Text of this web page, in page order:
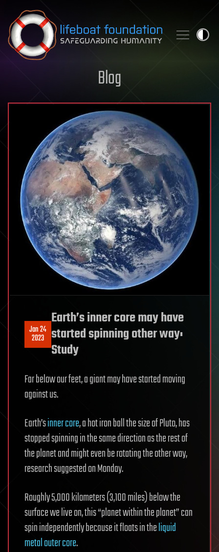
Skip to content
Blog
Jan 24
2023
Earth’s inner core may have
started spinning other way:
Study
Far below our feet, a giant may have started moving
against us.
Earth’sinner core, a hot iron ball the size of Pluto, has
stopped spinning in the same direction as the rest of
the planet and might even be rotating the other way,
research suggested on Monday.
Roughly 5,000 kilometers (3,100 miles) below the
surface we live on, this “planet within the planet” can
spin independently because it floats in theliquid
metalouter core.